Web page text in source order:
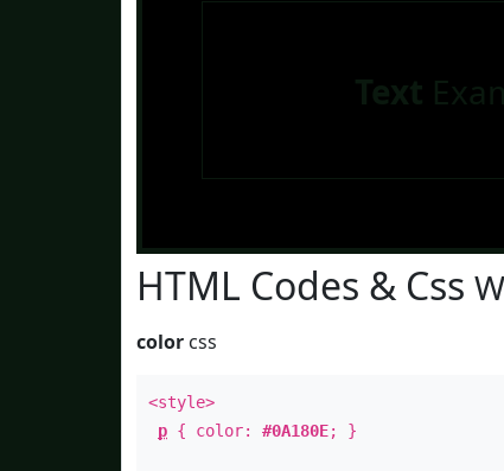
Text
HTML Codes & Css
color css
<style>
p { color: #0A180E; }